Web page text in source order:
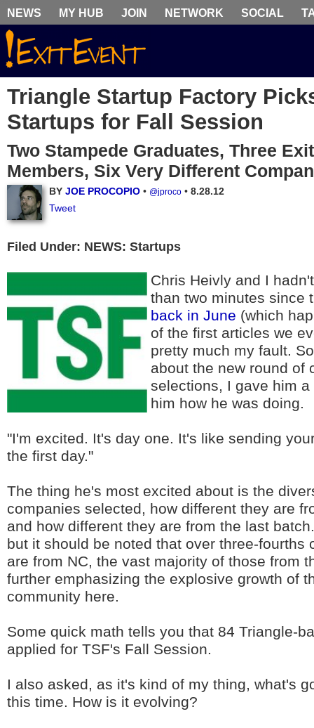
NEWS MY HUB JOIN NETWORK SOCIAL
Triangle Startup Factory
Startups for Fall Session
Two Stampede Graduates, Three
Members, Six Very Different
BY JOE PROCOPIO • @jproco • 8.28.12
Tweet
Filed Under: NEWS: Startups
Chris Heivly and I
than two minutes since
back in June (which
of the first articles we
pretty much my fault.
about the new round of
selections, I gave him
him how he was doing.
"I'm excited. It's day one. It's like sending
the first day."
The thing he's most excited about is the
companies selected, how different they are
and how different they are from the last
but it should be noted that over three-fourths
are from NC, the vast majority of those from
further emphasizing the explosive growth of
community here.
Some quick math tells you that 84 Triangle-
applied for TSF's Fall Session.
I also asked, as it's kind of my thing, what's
this time. How is it evolving?